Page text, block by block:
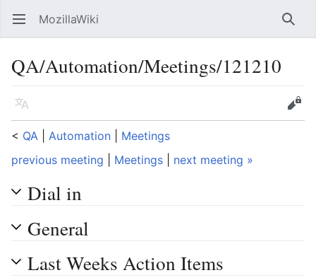
Open main menu MozillaWiki
QA/Automation/Meetings/121210
Language
Edit
< QA Automation
Meetings
previous meeting
Meetings next meeting »
Dial in
General
Last Weeks Action Items